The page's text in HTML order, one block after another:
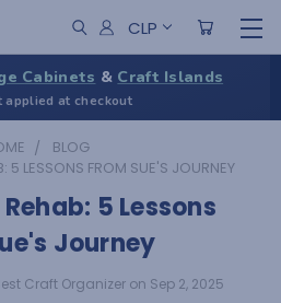
CLP
Cabinets & Craft Islands
applied at checkout
BLOG
5 LESSONS FROM SUE'S JOURNEY
5 Lessons
Journey
Craft Organizer on Sep 2, 2025